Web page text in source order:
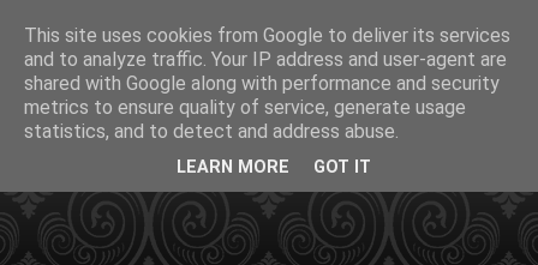
This site uses cookies from Google to deliver its services
and to analyze traffic. Your IP address and user-agent are
shared with Google along with performance and security
metrics to ensure quality of service, generate usage
statistics, and to detect and address abuse.
LEARN MORE GOT IT